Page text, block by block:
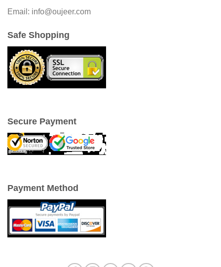
Email: info@oujeer.com
Safe Shopping
Secure Payment
Payment Method